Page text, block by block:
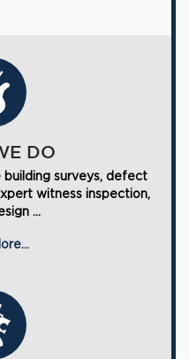
DO
building surveys, defect
witness inspection,
...